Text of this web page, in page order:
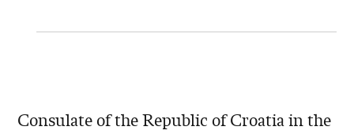
Consulate of the Republic of Croatia in the